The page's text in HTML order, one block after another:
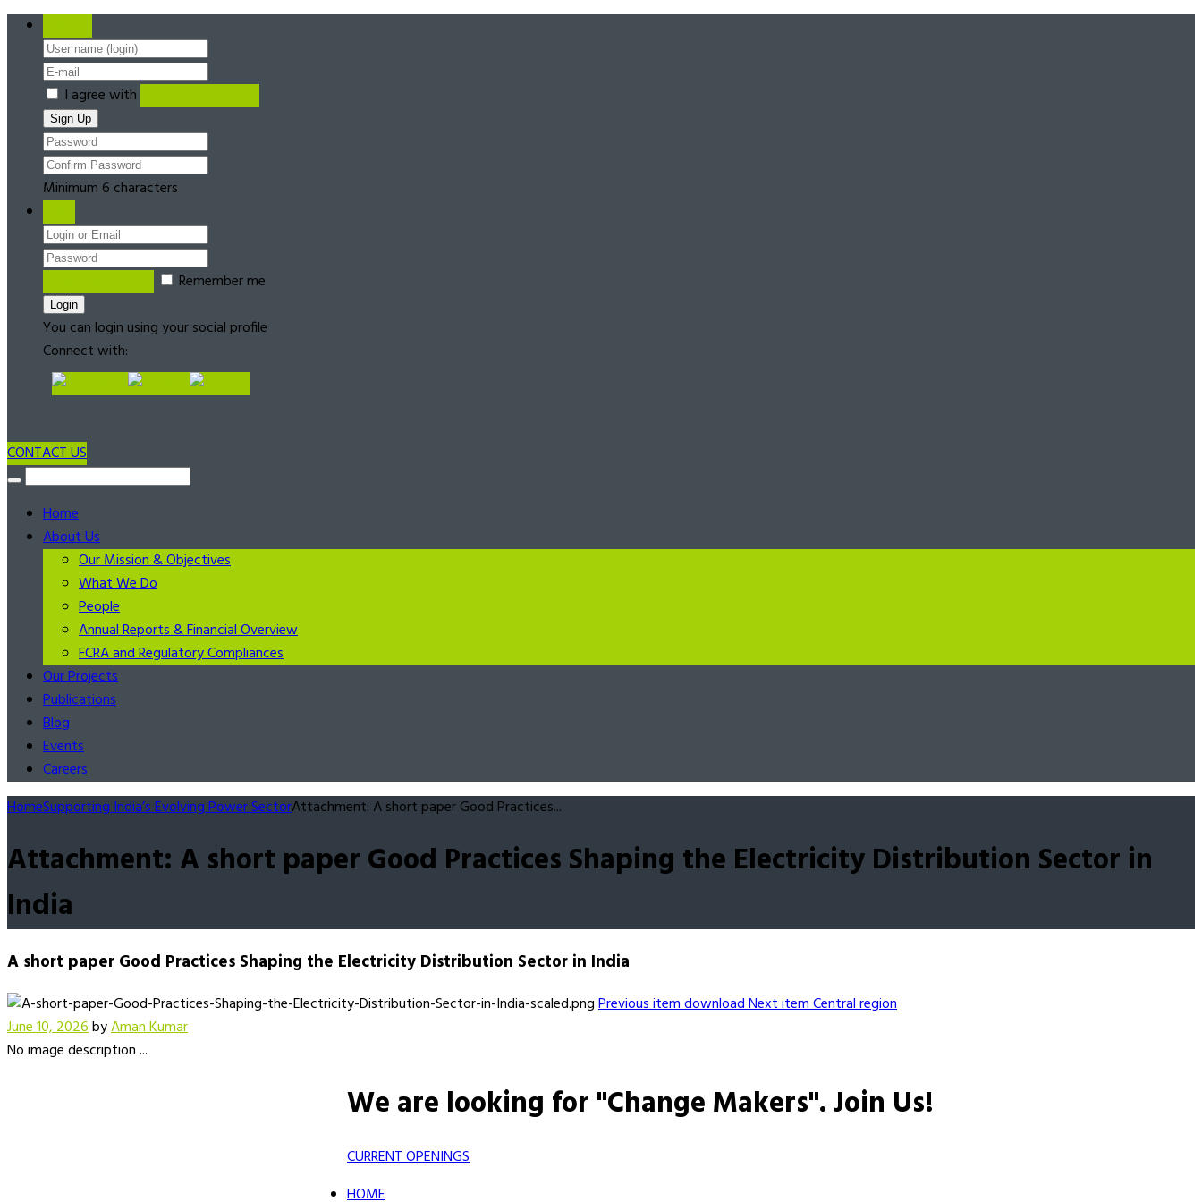
I agree with
Minimum 6 characters
Remember me
You can login using your social profile
Connect with:
CONTACT US
Home
About Us
Our Mission & Objectives
What We Do
People
Annual Reports & Financial Overview
FCRA and Regulatory Compliances
Our Projects
Publications
Blog
Events
Careers
HomeSupporting India’s Evolving Power SectorAttachment: A short paper Good Practices...
Attachment: A short paper Good Practices Shaping the Electricity Distribution Sector in
India
A short paper Good Practices Shaping the Electricity Distribution Sector in India
Previous itemdownloadNext itemCentral region
June 10, 2026byAman Kumar
No image description ...
We are looking for "Change Makers".Join Us!
CURRENT OPENINGS
HOME